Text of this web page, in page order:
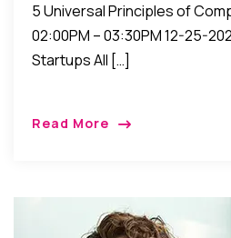
5 Universal Principles of
02:00PM – 03:30PM 12-25-
Startups All […]
Read More